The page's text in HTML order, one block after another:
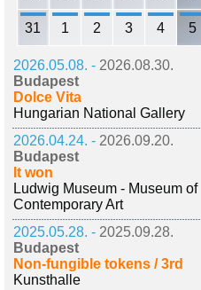
31 1 2 3 4 5
2026.05.08. - 2026.08.30.
Budapest
Dolce Vita
Hungarian National Gallery
2026.04.24. - 2026.09.20.
Budapest
It won
Ludwig Museum - Museum of
Contemporary Art
2025.05.28. - 2025.09.28.
Budapest
Non-fungible tokens / 3rd
Kunsthalle